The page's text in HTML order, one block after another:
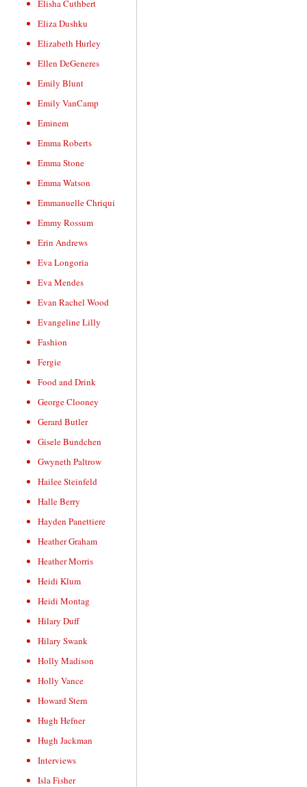
Elisha Cuthbert
Eliza Dushku
Elizabeth Hurley
Ellen DeGeneres
Emily Blunt
Emily VanCamp
Eminem
Emma Roberts
Emma Stone
Emma Watson
Emmanuelle Chriqui
Emmy Rossum
Erin Andrews
Eva Longoria
Eva Mendes
Evan Rachel Wood
Evangeline Lilly
Fashion
Fergie
Food and Drink
George Clooney
Gerard Butler
Gisele Bundchen
Gwyneth Paltrow
Hailee Steinfeld
Halle Berry
Hayden Panettiere
Heather Graham
Heather Morris
Heidi Klum
Heidi Montag
Hilary Duff
Hilary Swank
Holly Madison
Holly Vance
Howard Stern
Hugh Hefner
Hugh Jackman
Interviews
Isla Fisher